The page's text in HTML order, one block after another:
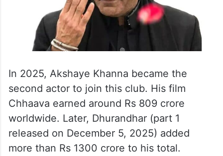
In 2025, Akshaye Khanna became the
second actor to join this club. His film
Chhaava earned around Rs 809 crore
worldwide. Later, Dhurandhar (part 1
released on December 5, 2025) added
more than Rs 1300 crore to his total.